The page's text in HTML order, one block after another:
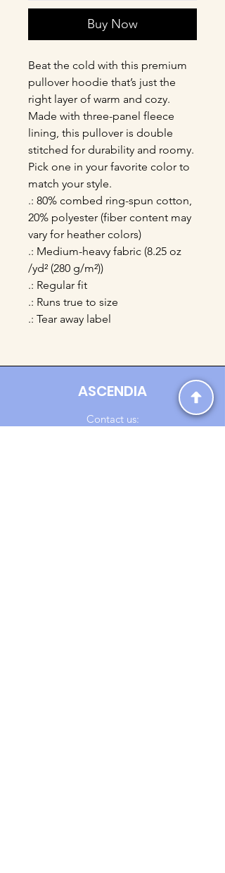
Buy Now
Beat the cold with this premium
pullover hoodie that’s just the
right layer of warm and cozy.
Made with three-panel fleece
lining, this pullover is double
stitched for durability and roomy.
Pick one in your favorite color to
match your style.
.: 80% combed ring-spun cotton,
20% polyester (fiber content may
vary for heather colors)
.: Medium-heavy fabric (8.25 oz
/yd² (280 g/m²))
.: Regular fit
.: Runs true to size
.: Tear away label
ASCENDIA
Contact us: